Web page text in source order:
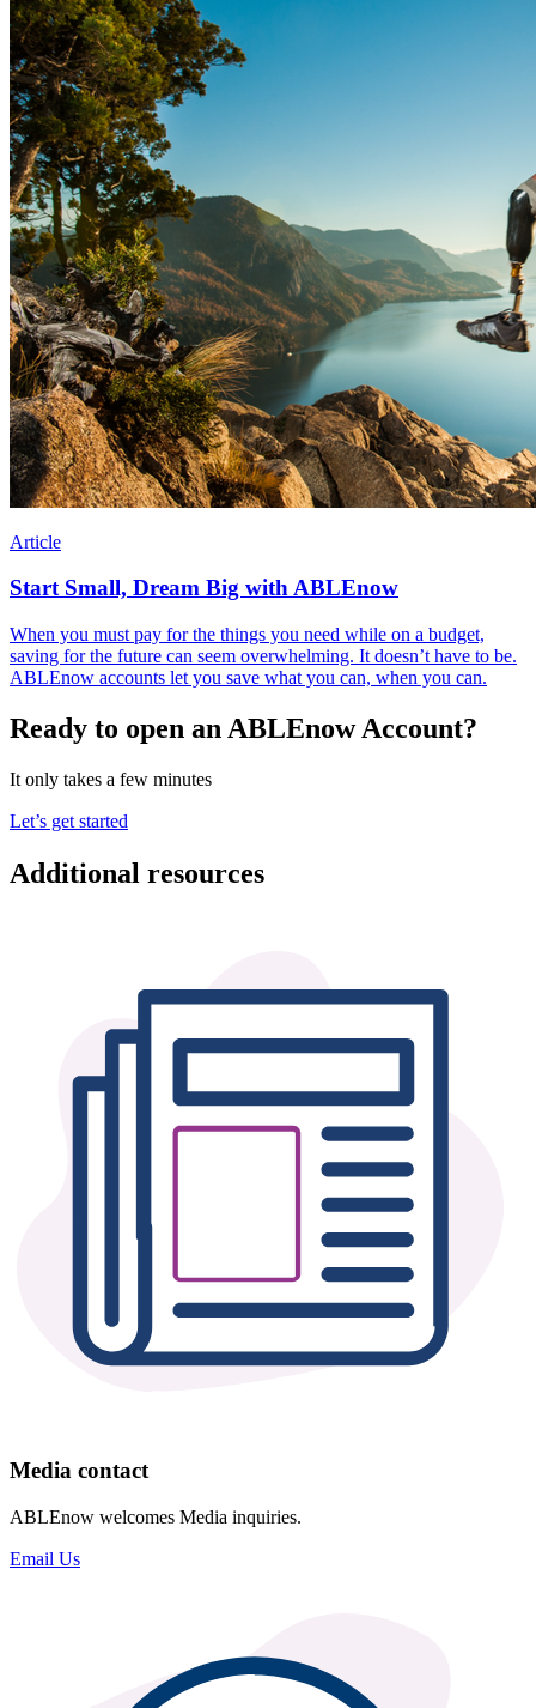
Article
Start Small, Dream Big with ABLEnow
When you must pay for the things you need while on a budget,
saving for the future can seem overwhelming. It doesn’t have to be.
ABLEnow accounts let you save what you can, when you can.
Ready to open an ABLEnow Account?
It only takes a few minutes
Let’s get started
Additional resources
Media contact
ABLEnow welcomes Media inquiries.
Email Us